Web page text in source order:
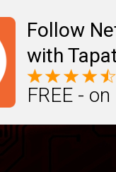
Follow
with
FREE -